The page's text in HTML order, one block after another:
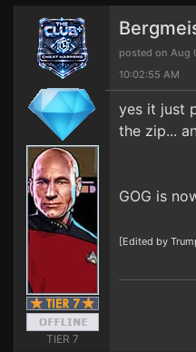
TIER 7
posted on Aug
10:02:55 AM
yes it just
the zip...
GOG is
[Edited by